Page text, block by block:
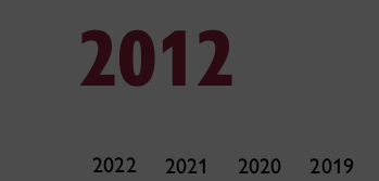
2012
2022 2021 2020 2019